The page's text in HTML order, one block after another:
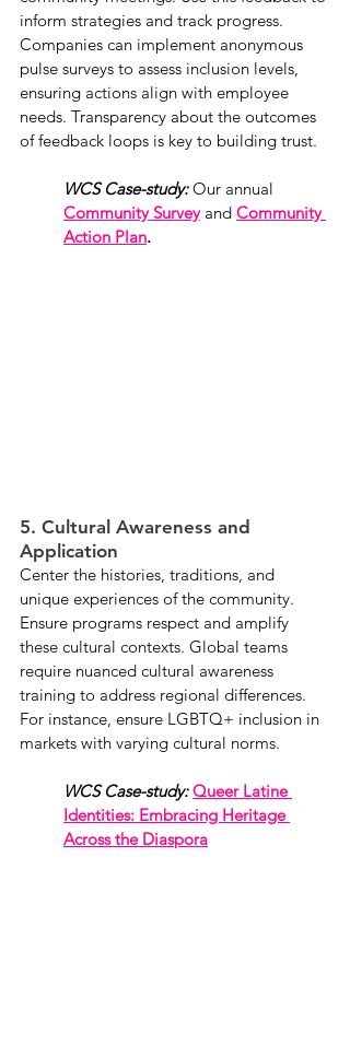
inform strategies and track progress.
Companies can implement anonymous
pulse surveys to assess inclusion levels,
ensuring actions align with employee
needs. Transparency about the outcomes
of feedback loops is key to building trust.
WCS Case-study: Our annual
Community Survey and Community
Action Plan.
5. Cultural Awareness and
Application
Center the histories, traditions, and
unique experiences of the community.
Ensure programs respect and amplify
these cultural contexts. Global teams
require nuanced cultural awareness
training to address regional differences.
For instance, ensure LGBTQ+ inclusion in
markets with varying cultural norms.
WCS Case-study: Queer Latine
Identities: Embracing Heritage
Across the Diaspora